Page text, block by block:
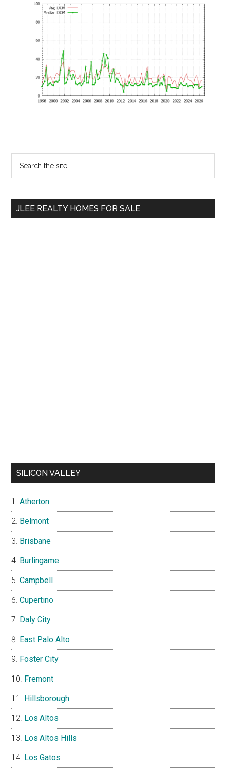
Primary
Sidebar
...
JLEE REALTY HOMES FOR SALE
SILICON VALLEY
Atherton
Belmont
Brisbane
Burlingame
Campbell
Cupertino
Daly City
East Palo Alto
Foster City
Fremont
Hillsborough
Los Altos
Los Altos Hills
Los Gatos